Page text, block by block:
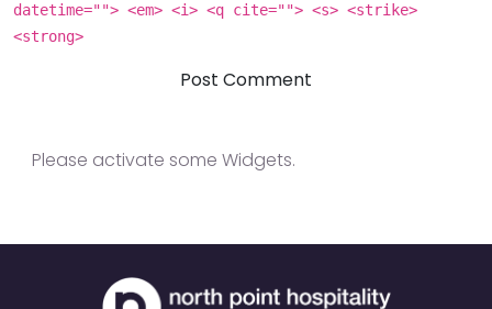
datetime=""> <em> <i> <q cite=""> <s> <strike>
<strong>
Please activate some Widgets.